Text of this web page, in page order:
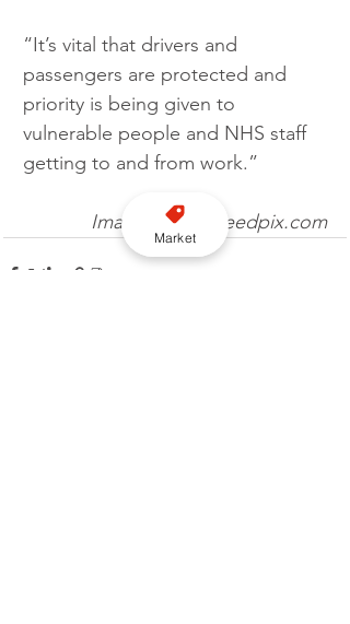
“It’s vital that drivers and
passengers are protected and
priority is being given to
vulnerable people and NHS staff
getting to and from work.”
Image credit: needpix.com
Market